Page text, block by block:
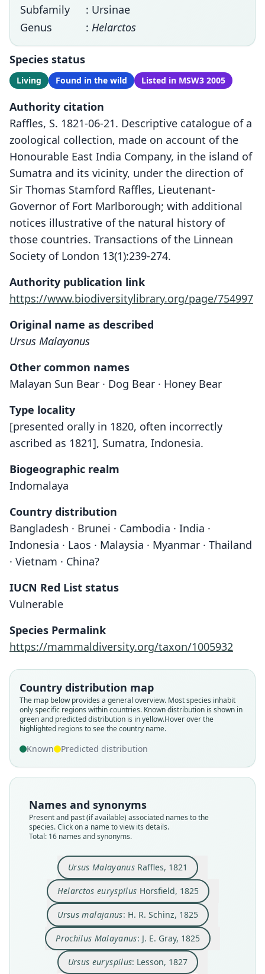
Subfamily
: Ursinae
Genus
: Helarctos
Species status
Living Found in the wild Listed in MSW3 2005
Authority citation
Raffles, S. 1821-06-21. Descriptive catalogue of a
zoological collection, made on account of the
Honourable East India Company, in the island of
Sumatra and its vicinity, under the direction of
Sir Thomas Stamford Raffles, Lieutenant-
Governor of Fort Marlborough; with additional
notices illustrative of the natural history of
those countries. Transactions of the Linnean
Society of London 13(1):239-274.
Authority publication link
https://www.biodiversitylibrary.org/page/754997
Original name as described
Ursus Malayanus
Other common names
Malayan Sun Bear · Dog Bear · Honey Bear
Type locality
[presented orally in 1820, often incorrectly
ascribed as 1821], Sumatra, Indonesia.
Biogeographic realm
Indomalaya
Country distribution
Bangladesh · Brunei · Cambodia · India ·
Indonesia · Laos · Malaysia · Myanmar · Thailand
· Vietnam · China?
IUCN Red List status
Vulnerable
Species Permalink
https://mammaldiversity.org/taxon/1005932
Country distribution map
The map below provides a general overview. Most species inhabit
only specific regions within countries. Known distribution is shown in
green and predicted distribution is in yellow.Hover over the
highlighted regions to see the country name.
Known Predicted distribution
Names and synonyms
Present and past (if available) associated names to the
species. Click on a name to view its details.
Total: 16 names and synonyms.
Ursus Malayanus Raffles, 1821
Raffles, 1821
Family
Root name
malayanus
Validity status
species
Helarctos euryspilus Horsfield, 1825
Horsfield, 1825
Family
Root name
euryspilus
Validity status
synonym
Ursus malajanus: H. R. Schinz, 1825
H. R. Schinz, 1825
Family
Root name
malajanus
Validity status
synonym
Prochilus Malayanus: J. E. Gray, 1825
J. E. Gray, 1825
Family
Root name
malayanus
Validity status
synonym
Ursus euryspilus: Lesson, 1827
Lesson, 1827
Family
Root name
euryspilus
Validity status
synonym
Gloger, 1841
Family
Root name
malayanus
Validity status
synonym
C. F. Cuvier, 1842
Family
Root name
malaianus
Validity status
synonym
Lesson, 1842
Family
Root name
malayanus
Validity status
synonym
Swinhoe, 1863
Family
Root name
euryspilus
Validity status
synonym
Swinhoe, 1863
Family
Root name
malayanus
Validity status
synonym